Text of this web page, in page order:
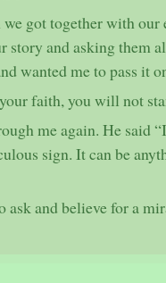
got together with our
story and asking them
wanted me to pass it
faith, you will not
me again. He said
sign. It can be
ask and believe for a